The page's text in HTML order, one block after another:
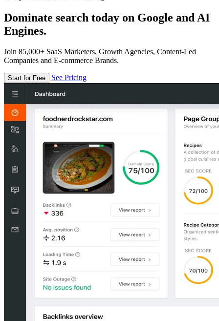
Dominate search today on Google and AI
Engines.
Join 85,000+ SaaS Marketers, Growth Agencies, Content-Led
Companies and E-commerce Brands.
Start for Free See Pricing